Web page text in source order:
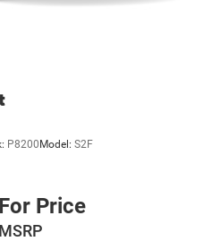
P8200Model: S2F
Price
MSRP